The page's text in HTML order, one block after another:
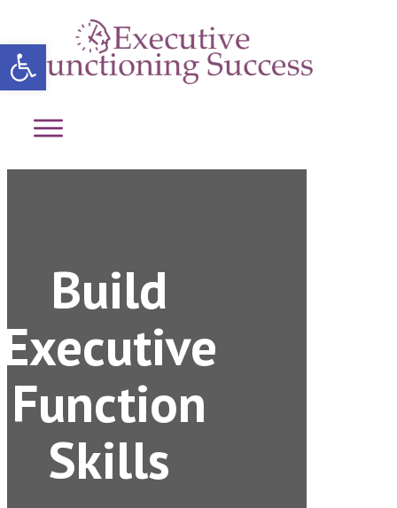
Open toolbar
Build
Executive
Function
Skills